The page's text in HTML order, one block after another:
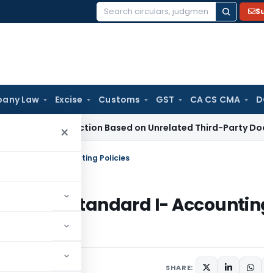
Search
Law Excise Customs GST CA CS CMA
×
153C Action Based on Unrelated Third-Party
I- Accounting Policies
Standard I-
SHARE: